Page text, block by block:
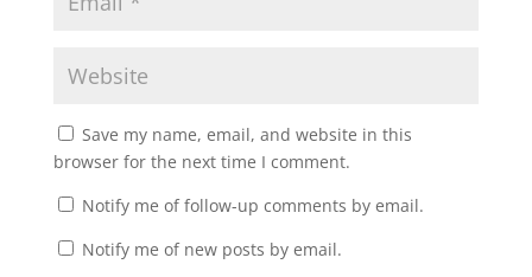
Save my name, email, and website in this
browser for the next time I comment.
Notify me of follow-up comments by email.
Notify me of new posts by email.